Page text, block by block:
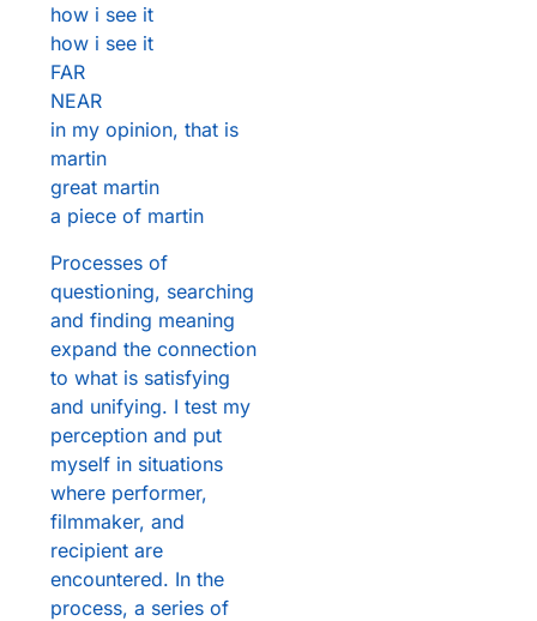
how i see it
how i see it
FAR
NEAR
in my opinion, that is
martin
great martin
a piece of martin
Processes of
questioning, searching
and finding meaning
expand the connection
to what is satisfying
and unifying. I test my
perception and put
myself in situations
where performer,
filmmaker, and
recipient are
encountered. In the
process, a series of